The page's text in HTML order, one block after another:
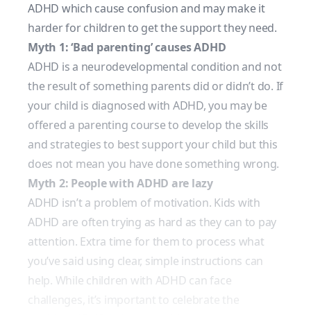
ADHD which cause confusion and may make it
harder for children to get the support they need.
Myth 1: ‘Bad parenting’ causes ADHD
ADHD is a neurodevelopmental condition and not
the result of something parents did or didn’t do. If
your child is diagnosed with ADHD, you may be
offered a parenting course to develop the skills
and strategies to best support your child but this
does not mean you have done something wrong.
Myth 2: People with ADHD are lazy
ADHD isn’t a problem of motivation. Kids with
ADHD are often trying as hard as they can to pay
attention. Extra time for them to process what
you’ve said using clear, simple instructions can
help. While children with ADHD can face
challenges, it’s important to celebrate the